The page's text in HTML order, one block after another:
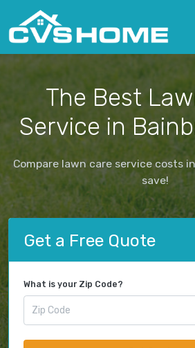
The Best
Service in
Compare lawn care service costs
save!
Get a Free Quote
What is your Zip Code?